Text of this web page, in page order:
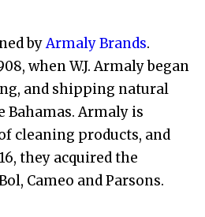
byArmaly Brands.
when W.J. Armaly began
and shipping natural
Bahamas. Armaly is
cleaning products, and
they acquired the
Cameo and Parsons.